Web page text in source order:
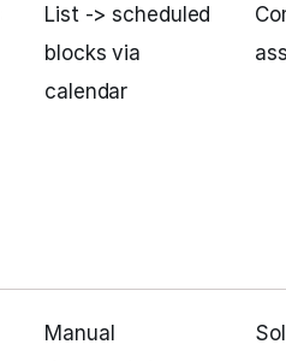
List -> scheduled
blocks via
calendar
Manual